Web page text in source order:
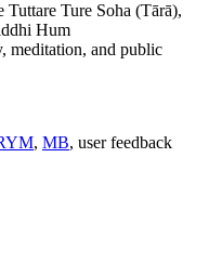
Ture Soha (Tārā),
Hum
meditation, and public
, MB, user feedback